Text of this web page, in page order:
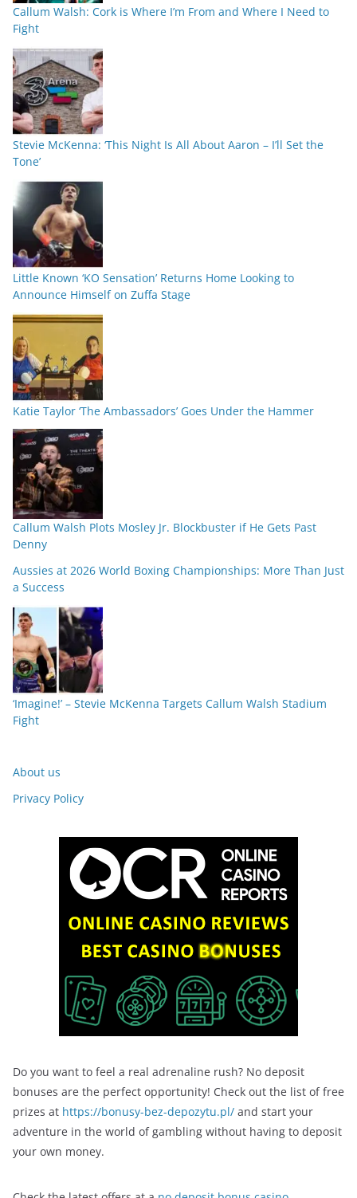
Callum Walsh: Cork is Where I’m From and Where I Need to
Fight
Stevie McKenna: ‘This Night Is All About Aaron – I’ll Set the
Tone’
Little Known ‘KO Sensation’ Returns Home Looking to
Announce Himself on Zuffa Stage
Katie Taylor ‘The Ambassadors’ Goes Under the Hammer
Callum Walsh Plots Mosley Jr. Blockbuster if He Gets Past
Denny
Aussies at 2026 World Boxing Championships: More Than Just
a Success
‘Imagine!’ – Stevie McKenna Targets Callum Walsh Stadium
Fight
About us
Privacy Policy
Do you want to feel a real adrenaline rush? No deposit
bonuses are the perfect opportunity! Check out the list of free
prizes at https://bonusy-bez-depozytu.pl/ and start your
adventure in the world of gambling without having to deposit
your own money.